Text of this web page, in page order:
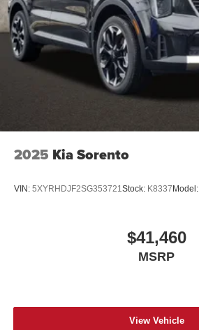
2025 Kia Sorento
VIN: 5XYRHDJF2SG353721Stock: K8337 Model:
$41,460
MSRP
View Vehicle